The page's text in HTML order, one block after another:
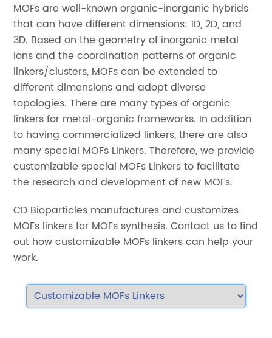
MOFs are well-known organic-inorganic hybrids
that can have different dimensions: 1D, 2D, and
3D. Based on the geometry of inorganic metal
ions and the coordination patterns of organic
linkers/clusters, MOFs can be extended to
different dimensions and adopt diverse
topologies. There are many types of organic
linkers for metal-organic frameworks. In addition
to having commercialized linkers, there are also
many special MOFs Linkers. Therefore, we provide
customizable special MOFs Linkers to facilitate
the research and development of new MOFs.
CD Bioparticles manufactures and customizes
MOFs linkers for MOFs synthesis. Contact us to find
out how customizable MOFs linkers can help your
work.